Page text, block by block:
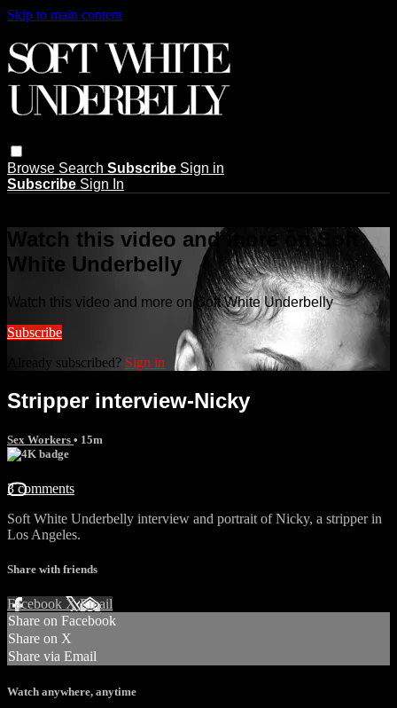
Skip to main content
Browse Search Subscribe Sign in
Subscribe Sign In
Watch this video and more on Soft
White Underbelly
Watch this video and more on Soft White Underbelly
Subscribe
Already subscribed? Sign in
Stripper interview-Nicky
Sex Workers • 15m
3 comments
Soft White Underbelly interview and portrait of Nicky, a stripper in
Los Angeles.
Share with friends
Facebook XEmail
Share on Facebook
Share on X
Share via Email
Watch anywhere, anytime